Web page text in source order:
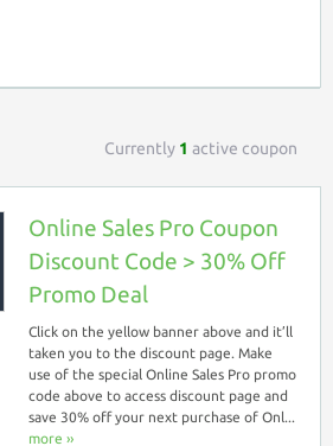
Currently 1 active coupon
Online Sales Pro Coupon
Discount Code > 30% Off
Promo Deal
Click on the yellow banner above and it’ll
taken you to the discount page. Make
use of the special Online Sales Pro promo
code above to access discount page and
save 30% off your next purchase of Onl...
more ››